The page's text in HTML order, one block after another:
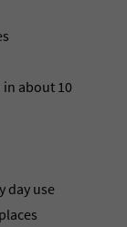
about 10
day use